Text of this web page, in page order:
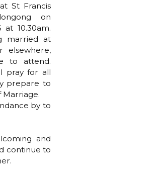
St Francis
on
at 10.30am.
married at
elsewhere,
to attend.
pray for all
prepare to
Marriage.
by to
and
continue to